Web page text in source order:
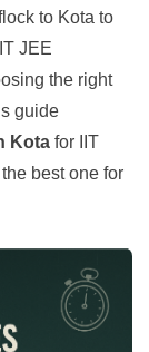
to Kota to
JEE
the right
guide
Kota for IIT
best one for